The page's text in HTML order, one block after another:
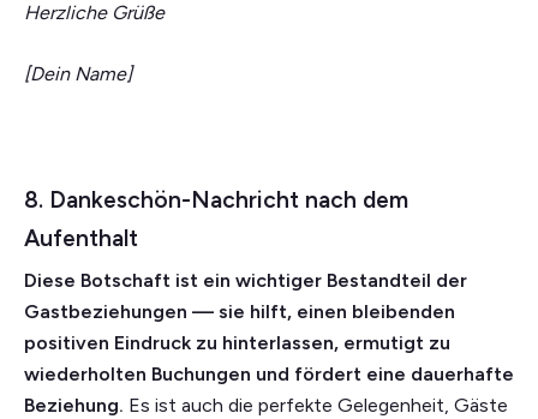
Herzliche Grüße
[Dein Name]
8. Dankeschön-Nachricht nach dem
Aufenthalt
Diese Botschaft ist ein wichtiger Bestandteil der
Gastbeziehungen — sie hilft, einen bleibenden
positiven Eindruck zu hinterlassen, ermutigt zu
wiederholten Buchungen und fördert eine dauerhafte
Beziehung. Es ist auch die perfekte Gelegenheit, Gäste